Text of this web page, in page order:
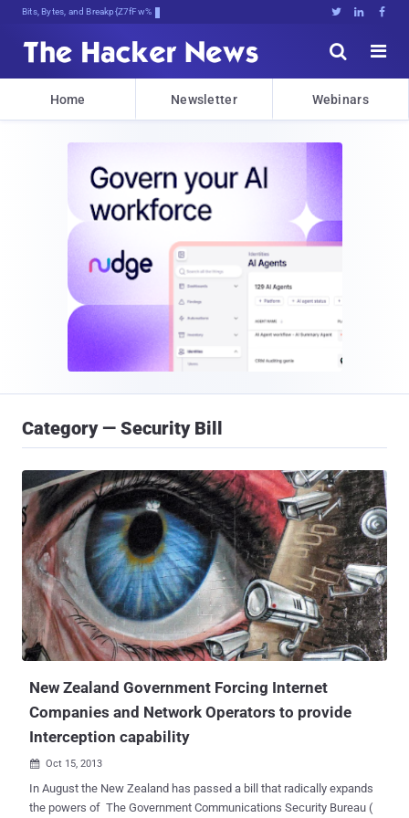
Bits, Bytes, and Breaking News   


Home Newsletter Webinars
Category — Security Bill
New Zealand Government Forcing Internet
Companies and Network Operators to provide
Interception capability
 Oct 15, 2013
In August the New Zealand has passed a bill that radically expands
the powers of The Government Communications Security Bureau (